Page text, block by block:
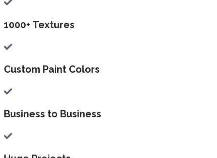
1000+ Textures
Custom Paint Colors
Business to Business